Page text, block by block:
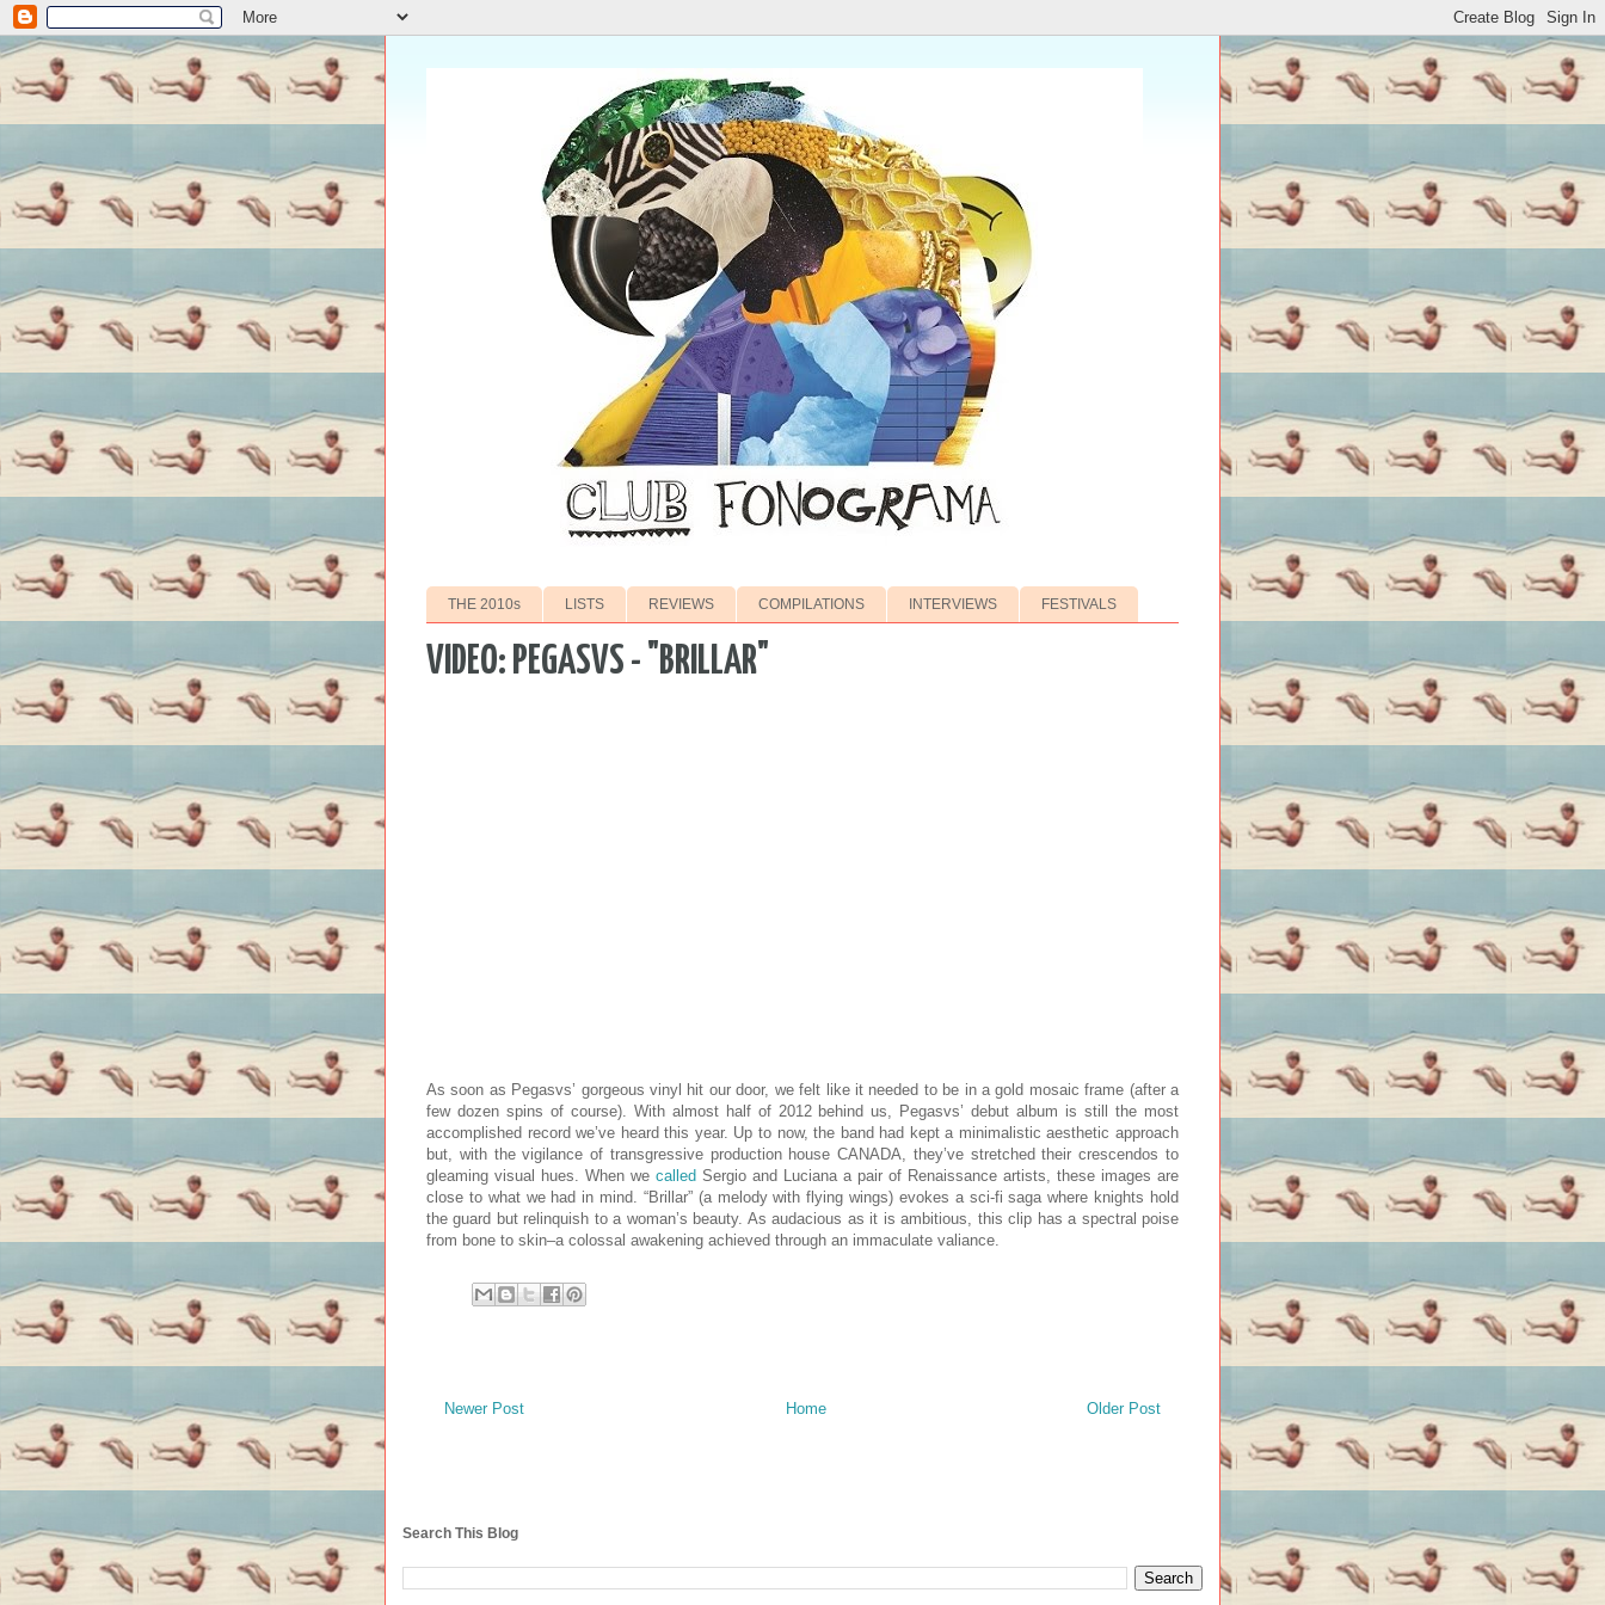
THE 2010s LISTS REVIEWS COMPILATIONS INTERVIEWS FESTIVALS
VIDEO: PEGASVS - "BRILLAR"
As soon as Pegasvs’ gorgeous vinyl hit our door, we felt like it needed to be in a gold mosaic frame (after a
few dozen spins of course). With almost half of 2012 behind us, Pegasvs’ debut album is still the most
accomplished record we’ve heard this year. Up to now, the band had kept a minimalistic aesthetic approach
but, with the vigilance of transgressive production house CANADA, they’ve stretched their crescendos to
gleaming visual hues. When we called Sergio and Luciana a pair of Renaissance artists, these images are
close to what we had in mind. “Brillar” (a melody with flying wings) evokes a sci-fi saga where knights hold
the guard but relinquish to a woman’s beauty. As audacious as it is ambitious, this clip has a spectral poise
from bone to skin–a colossal awakening achieved through an immaculate valiance.
Newer Post Older Post
Home
Search This Blog